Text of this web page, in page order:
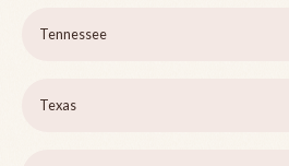
Tennessee
Texas